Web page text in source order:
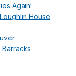
Again!
House